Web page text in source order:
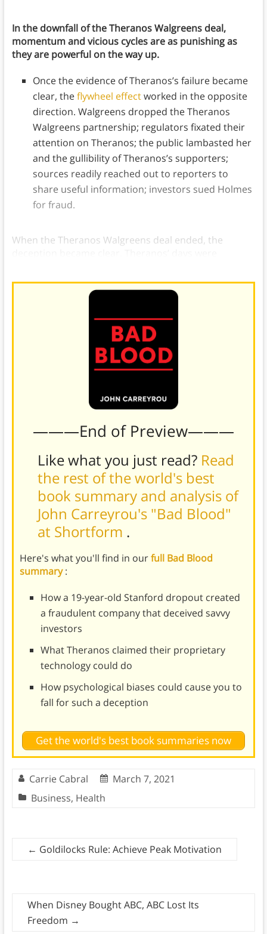
In the downfall of theTheranosWalgreens deal,
momentum and vicious cycles are as punishing as
they are powerful on the way up.
Once the evidence of Theranos’s failure became
clear, theflywheel effectworked in the opposite
direction. Walgreens dropped the Theranos
Walgreens partnership; regulators fixated their
attention on Theranos; the public lambasted her
and the gullibility of Theranos’s supporters;
sources readily reached out to reporters to
share useful information; investors sued Holmes
for fraud.
When the Theranos Walgreens deal ended, the
———End of Preview———
Like what you just read? Read
the rest of the world's best
book summary and analysis of
John Carreyrou's "Bad Blood"
at Shortform .
Here's what you'll find in ourfull Bad Blood
summary:
How a 19-year-old Stanford dropout created
a fraudulent company that deceived savvy
investors
What Theranos claimed their proprietary
technology could do
How psychological biases could cause you to
fall for such a deception
Get the world's best book summaries now
Carrie Cabral
March 7, 2021
Business, Health
← Goldilocks Rule: Achieve Peak Motivation
When Disney Bought ABC, ABC Lost Its
Freedom →